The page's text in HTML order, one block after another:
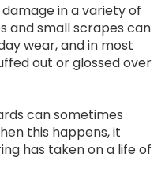
in a variety of
and small scrapes can
wear, and in most
out or glossed over
can sometimes
this happens, it
has taken on a life of